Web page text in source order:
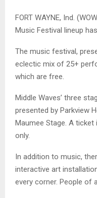
FORT WAYNE, Ind.
Music Festival lineup
The music festival,
eclectic mix of 25+
which are free.
Middle Waves’ three
presented by Parkview
Maumee Stage. A
only.
In addition to music,
interactive art
every corner. People of